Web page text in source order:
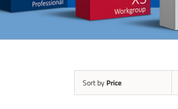
Sort by Price